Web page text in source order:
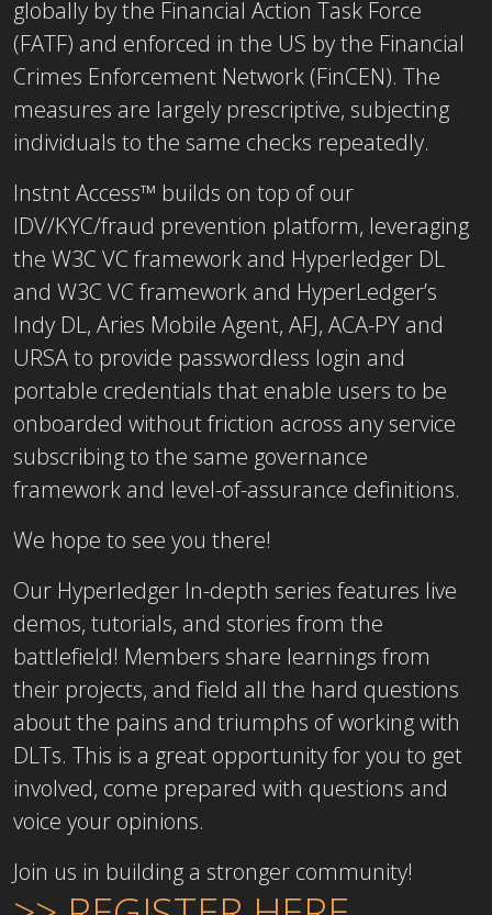
globally by the Financial Action Task Force
(FATF) and enforced in the US by the Financial
Crimes Enforcement Network (FinCEN). The
measures are largely prescriptive, subjecting
individuals to the same checks repeatedly.
Instnt Access™ builds on top of our
IDV/KYC/fraud prevention platform, leveraging
the W3C VC framework and Hyperledger DL
and W3C VC framework and HyperLedger’s
Indy DL, Aries Mobile Agent, AFJ, ACA-PY and
URSA to provide passwordless login and
portable credentials that enable users to be
onboarded without friction across any service
subscribing to the same governance
framework and level-of-assurance definitions.
We hope to see you there!
Our Hyperledger In-depth series features live
demos, tutorials, and stories from the
battlefield! Members share learnings from
their projects, and field all the hard questions
about the pains and triumphs of working with
DLTs. This is a great opportunity for you to get
involved, come prepared with questions and
voice your opinions.
Join us in building a stronger community!